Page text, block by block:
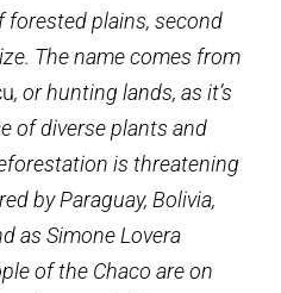
forested plains, second
The name comes from
, or hunting lands, as it’s
of diverse plants and
is threatening
by Paraguay, Bolivia,
as Simone Lovera
of the Chaco are on